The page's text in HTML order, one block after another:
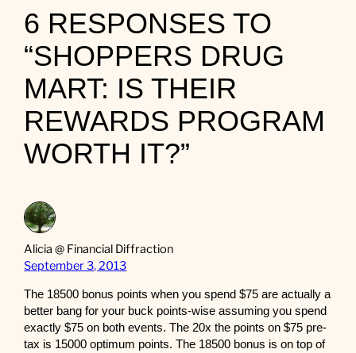
6 RESPONSES TO
“SHOPPERS DRUG
MART: IS THEIR
REWARDS PROGRAM
WORTH IT?”
Alicia @ Financial Diffraction
September 3, 2013
The 18500 bonus points when you spend $75 are actually a
better bang for your buck points-wise assuming you spend
exactly $75 on both events. The 20x the points on $75 pre-
tax is 15000 optimum points. The 18500 bonus is on top of